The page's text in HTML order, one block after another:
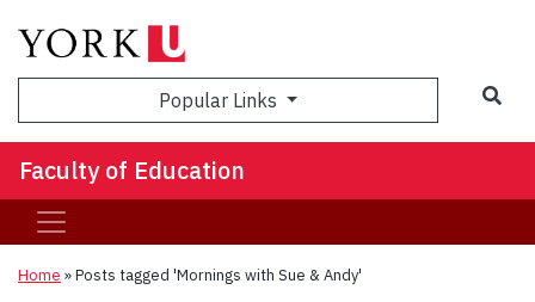
Popular Links
Faculty of Education
Home »Posts tagged 'Mornings with Sue & Andy'